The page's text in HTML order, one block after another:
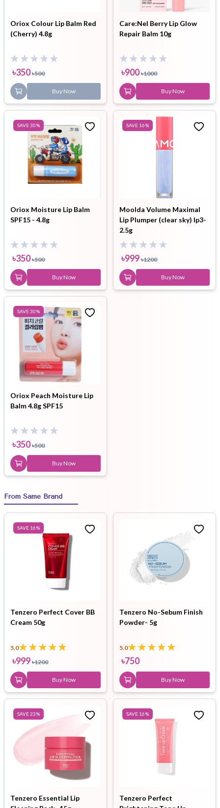
Oriox Colour Lip Balm Red
(Cherry) 4.8g
৳350 ৳500
Buy Now
Care:Nel Berry Lip Glow
Repair Balm 10g
৳900 ৳1000
Buy Now
SAVE30%
Oriox Moisture Lip Balm
SPF15 - 4.8g
৳350 ৳500
Buy Now
SAVE 16%
Moolda Volume Maximal
Lip Plumper (clear sky) lp3-
2.5g
৳999 ৳1200
Buy Now
SAVE30%
Oriox Peach Moisture Lip
Balm 4.8g SPF15
৳350 ৳500
Buy Now
From Same Brand
SAVE 16%
Tenzero Perfect Cover BB
Cream 50g
5.0
৳999 ৳1200
Buy Now
Tenzero No-Sebum Finish
Powder- 5g
5.0
৳750
Buy Now
SAVE23%
Tenzero Essential Lip
SAVE 16%
Tenzero Perfect